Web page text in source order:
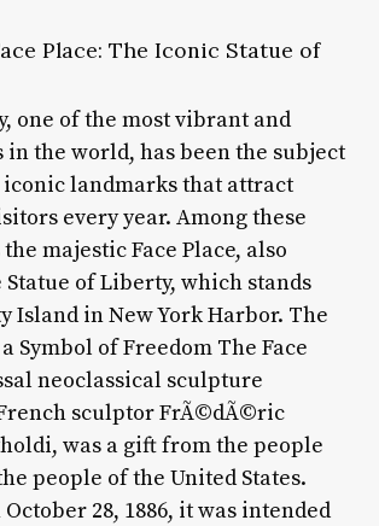
Place: The Iconic Statue of
one of the most vibrant and
in the world, has been the subject
landmarks that attract
every year. Among these
majestic Face Place, also
Statue of Liberty, which stands
Island in New York Harbor. The
Symbol of Freedom The Face
neoclassical sculpture
sculptor FrÃ©dÃ©ric
was a gift from the people
people of the United States.
28, 1886, it was intended